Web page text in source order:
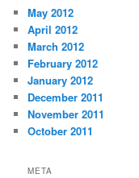
May 2012
April 2012
March 2012
February 2012
January 2012
December 2011
November 2011
October 2011
META